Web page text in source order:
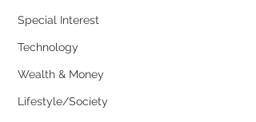
Special Interest
Technology
Wealth & Money
Lifestyle/Society